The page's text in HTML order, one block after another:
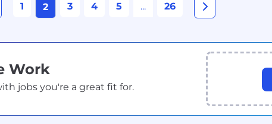
1 2 3 4 5 ... 26
Work
jobs you're a great fit for.